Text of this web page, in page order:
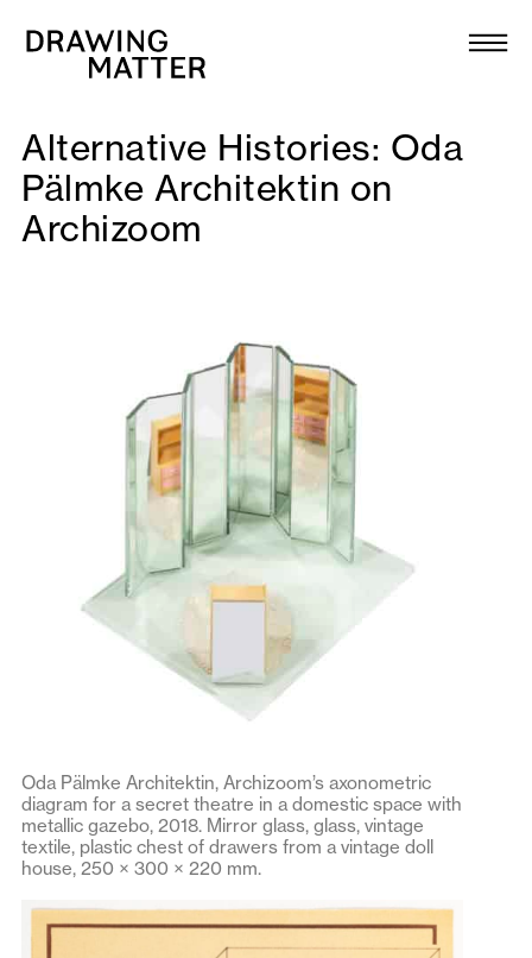
Collection
DMJournal
Workshops
Publications
About
Newsletter
Alternative Histories: Oda
Pälmke Architektin on
Archizoom
Oda Pälmke Architektin, Archizoom’s axonometric
diagram for a secret theatre in a domestic space with
metallic gazebo, 2018. Mirror glass, glass, vintage
textile, plastic chest of drawers from a vintage doll
house, 250 × 300 × 220 mm.